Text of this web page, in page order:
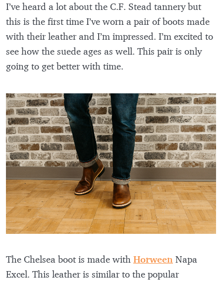
I’ve heard a lot about the C.F. Stead tannery but
this is the first time I’ve worn a pair of boots made
with their leather and I’m impressed. I’m excited to
see how the suede ages as well. This pair is only
going to get better with time.
The Chelsea boot is made with Horween Napa
Excel. This leather is similar to the popular